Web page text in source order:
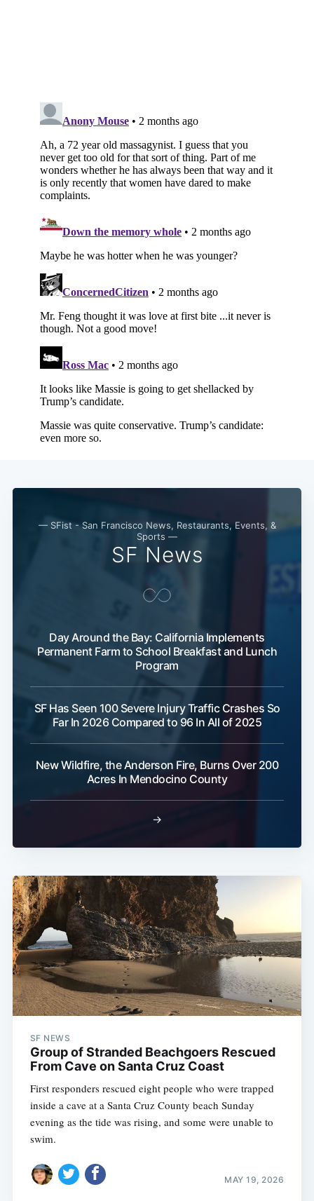
— SFist - San Francisco News, Restaurants, Events, &
Sports —
SF News
Day Around the Bay: California Implements
Permanent Farm to School Breakfast and Lunch
Program
SF Has Seen 100 Severe Injury Traffic Crashes So
Far In 2026 Compared to 96 In All of 2025
New Wildfire, the Anderson Fire, Burns Over 200
Acres In Mendocino County
→
SF NEWS
Group of Stranded Beachgoers Rescued
From Cave on Santa Cruz Coast
First responders rescued eight people who were trapped
inside a cave at a Santa Cruz County beach Sunday
evening as the tide was rising, and some were unable to
swim.
MAY 19, 2026